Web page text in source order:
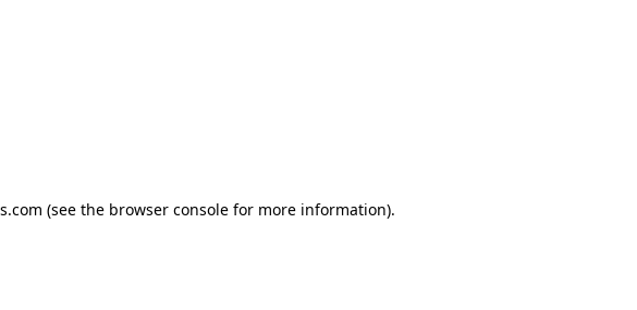
(see the browser consolefor more information).